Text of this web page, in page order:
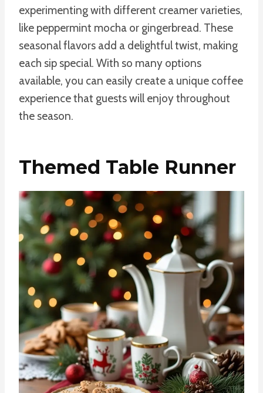
experimenting with different creamer varieties,
like peppermint mocha or gingerbread. These
seasonal flavors add a delightful twist, making
each sip special. With so many options
available, you can easily create a unique coffee
experience that guests will enjoy throughout
the season.
Themed Table Runner